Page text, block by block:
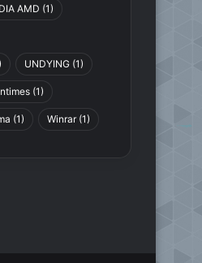
AMD (1)
UNDYING (1)
(1)
(1) Winrar(1)
Deluxe Edition